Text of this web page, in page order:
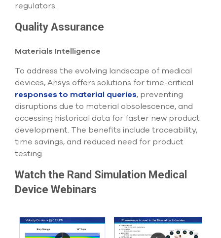
regulators.
Quality Assurance
Materials Intelligence
To address the evolving landscape of medical
devices, Ansys offers solutions for time-critical
responses to material queries, preventing
disruptions due to material obsolescence, and
accessing historical data for faster new product
development. The benefits include traceability,
time savings, and reduced need for product
testing.
Watch the Rand Simulation Medical
Device Webinars